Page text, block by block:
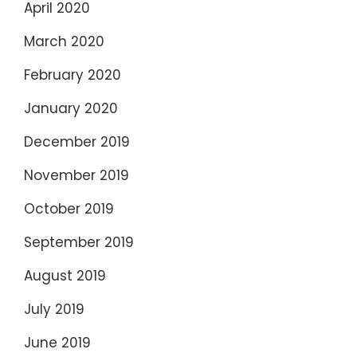
April 2020
March 2020
February 2020
January 2020
December 2019
November 2019
October 2019
September 2019
August 2019
July 2019
June 2019